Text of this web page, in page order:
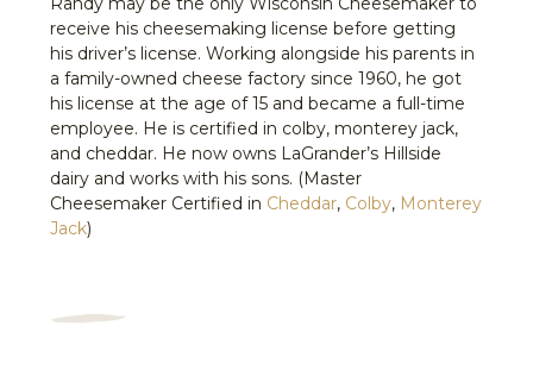
receive his cheesemaking license before getting
his driver’s license. Working alongside his parents in
a family-owned cheese factory since 1960, he got
his license at the age of 15 and became a full-time
employee. He is certified in colby, monterey jack,
and cheddar. He now owns LaGrander’s Hillside
dairy and works with his sons. (Master
Cheesemaker Certified in Cheddar, Colby, Monterey
Jack)